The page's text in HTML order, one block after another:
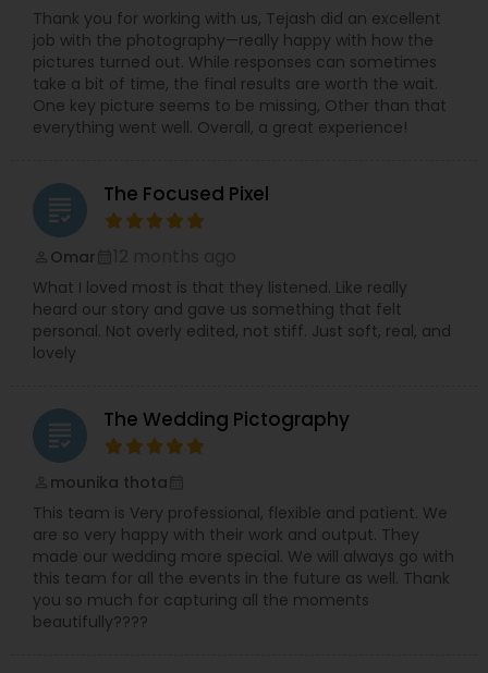
Thank you for working with us, Tejash did an excellent
job with the photography—really happy with how the
pictures turned out. While responses can sometimes
take a bit of time, the final results are worth the wait.
One key picture seems to be missing, Other than that
everything went well. Overall, a great experience!
grading The Focused Pixel
Omar
What I loved most is that they listened. Like really
heard our story and gave us something that felt
personal. Not overly edited, not stiff. Just soft, real, and
lovely
grading The Wedding Pictography
mounika thota
This team is Very professional, flexible and patient. We
are so very happy with their work and output. They
made our wedding more special. We will always go with
this team for all the events in the future as well. Thank
you so much for capturing all the moments
beautifully????